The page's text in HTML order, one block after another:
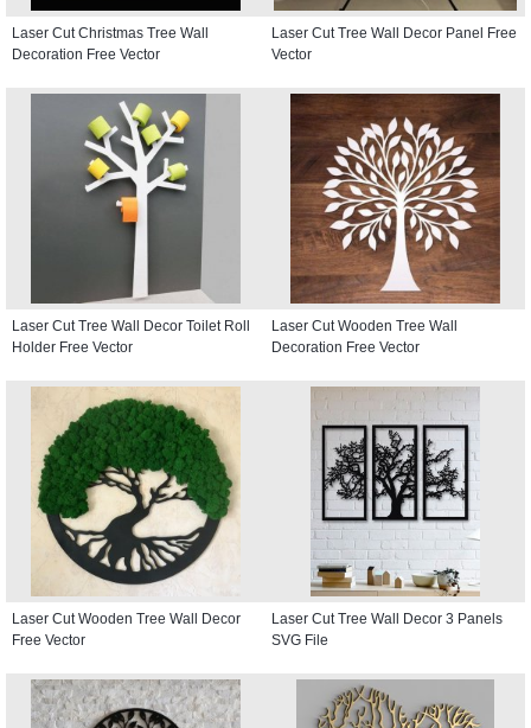
Laser Cut Christmas Tree Wall
Decoration Free Vector
Laser Cut Tree Wall Decor Panel Free
Vector
Laser Cut Tree Wall Decor Toilet Roll
Holder Free Vector
Laser Cut Wooden Tree Wall
Decoration Free Vector
Laser Cut Wooden Tree Wall Decor
Free Vector
Laser Cut Tree Wall Decor 3 Panels
SVG File